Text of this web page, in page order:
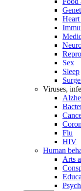
Sex
Sleep
Viruses,
Flu
HIV
Human
Arts